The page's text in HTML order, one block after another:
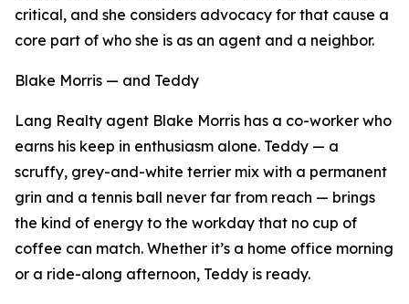
critical, and she considers advocacy for that cause a
core part of who she is as an agent and a neighbor.
Blake Morris — and Teddy
Lang Realty agent Blake Morris has a co-worker who
earns his keep in enthusiasm alone. Teddy — a
scruffy, grey-and-white terrier mix with a permanent
grin and a tennis ball never far from reach — brings
the kind of energy to the workday that no cup of
coffee can match. Whether it’s a home office morning
or a ride-along afternoon, Teddy is ready.